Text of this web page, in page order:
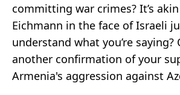
committing war crimes? It’s
Eichmann in the face of Israeli
understand what you’re
another confirmation of your
Armenia's aggression against